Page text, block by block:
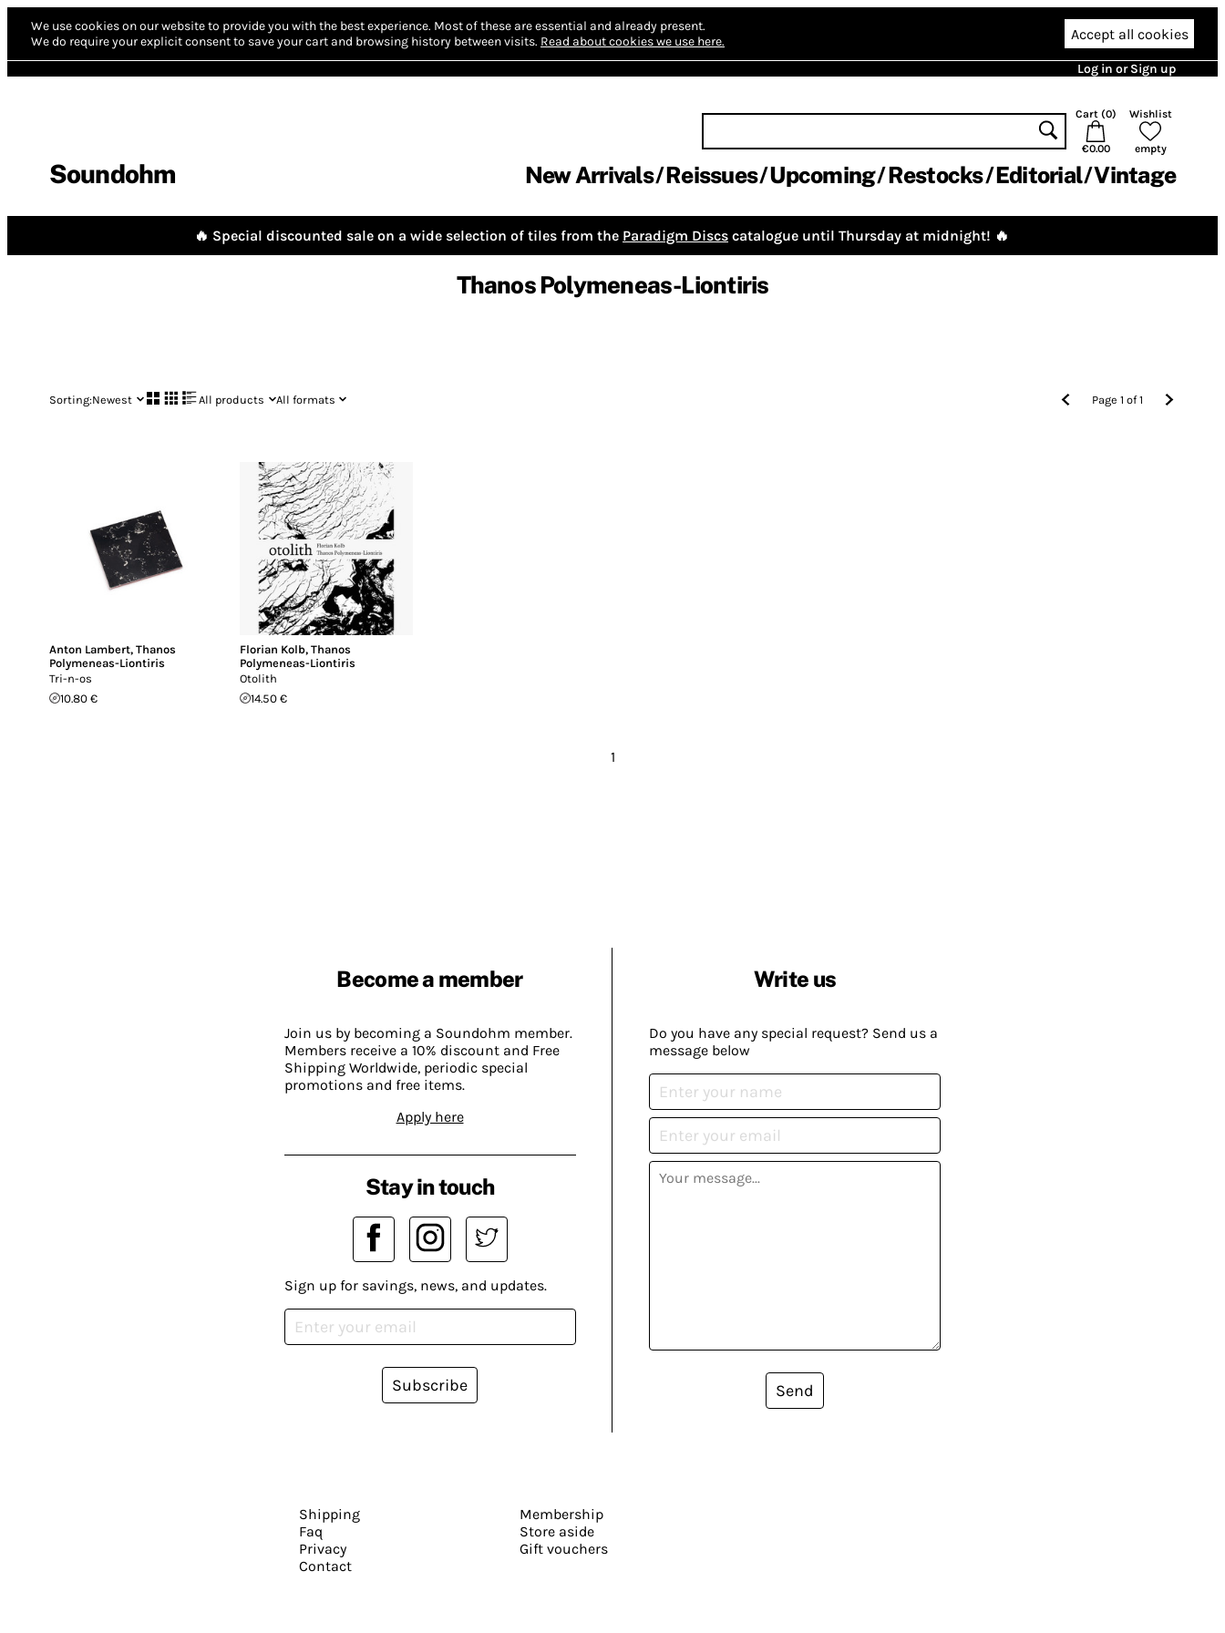
We use cookies on our website to provide you with the best experience. Most of these are essential and already present.
We do require your explicit consent to save your cart and browsing history between visits. Read about cookies we use here. Accept all cookies
Log in or Sign up
Soundohm
Cart (0)
€0.00
Wishlist
empty
New Arrivals Reissues Upcoming Restocks Editorial Vintage
🔥 Special discounted sale on a wide selection of tiles from the Paradigm Discs catalogue until Thursday at midnight! 🔥
Thanos Polymeneas-Liontiris
Sorting:Newest All products All formats Page1 of1
Anton Lambert, Thanos
Polymeneas-Liontiris
Tri-n-os
10.80 €
Florian Kolb,Thanos
Polymeneas-Liontiris
Otolith
14.50 €
1
Become a member
Join us by becoming a Soundohm member.
Members receive a 10% discount and Free
Shipping Worldwide, periodic special
promotions and free items.
Apply here
Write us
Do you have any special request? Send us a
message below
Send
Stay in touch
Sign up for savings, news, and updates.
Subscribe
Shipping
Faq
Privacy
Contact
Membership
Store aside
Gift vouchers